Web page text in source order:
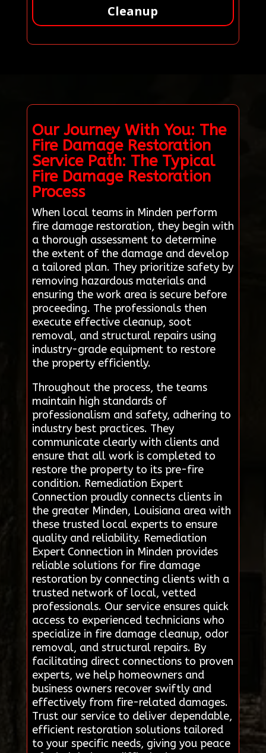
Cleanup
Our Journey With You: The
Fire Damage Restoration
Service Path: The Typical
Fire Damage Restoration
Process
When local teams in Minden perform
fire damage restoration, they begin with
a thorough assessment to determine
the extent of the damage and develop
a tailored plan. They prioritize safety by
removing hazardous materials and
ensuring the work area is secure before
proceeding. The professionals then
execute effective cleanup, soot
removal, and structural repairs using
industry-grade equipment to restore
the property efficiently.
Throughout the process, the teams
maintain high standards of
professionalism and safety, adhering to
industry best practices. They
communicate clearly with clients and
ensure that all work is completed to
restore the property to its pre-fire
condition. Remediation Expert
Connection proudly connects clients in
the greater Minden, Louisiana area with
these trusted local experts to ensure
quality and reliability. Remediation
Expert Connection in Minden provides
reliable solutions for fire damage
restoration by connecting clients with a
trusted network of local, vetted
professionals. Our service ensures quick
access to experienced technicians who
specialize in fire damage cleanup, odor
removal, and structural repairs. By
facilitating direct connections to proven
experts, we help homeowners and
business owners recover swiftly and
effectively from fire-related damages.
Trust our service to deliver dependable,
efficient restoration solutions tailored
to your specific needs, giving you peace